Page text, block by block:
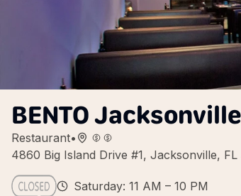
BENTO
Restaurant•
4860 Big Island Drive #1, Jacksonville,
Saturday: 11 AM – 10 PM